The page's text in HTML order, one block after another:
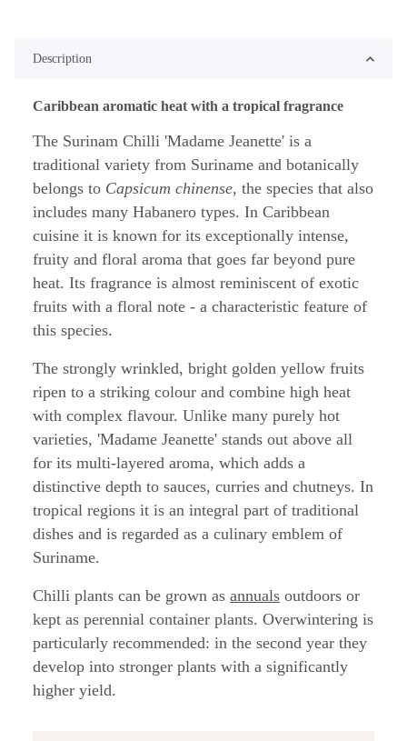
Description
Caribbean aromatic heat with a tropical fragrance
The Surinam Chilli 'Madame Jeanette' is a
traditional variety from Suriname and botanically
belongs to Capsicum chinense, the species that also
includes many Habanero types. In Caribbean
cuisine it is known for its exceptionally intense,
fruity and floral aroma that goes far beyond pure
heat. Its fragrance is almost reminiscent of exotic
fruits with a floral note - a characteristic feature of
this species.
The strongly wrinkled, bright golden yellow fruits
ripen to a striking colour and combine high heat
with complex flavour. Unlike many purely hot
varieties, 'Madame Jeanette' stands out above all
for its multi-layered aroma, which adds a
distinctive depth to sauces, curries and chutneys. In
tropical regions it is an integral part of traditional
dishes and is regarded as a culinary emblem of
Suriname.
Chilli plants can be grown as annuals outdoors or
kept as perennial container plants. Overwintering is
particularly recommended: in the second year they
develop into stronger plants with a significantly
higher yield.